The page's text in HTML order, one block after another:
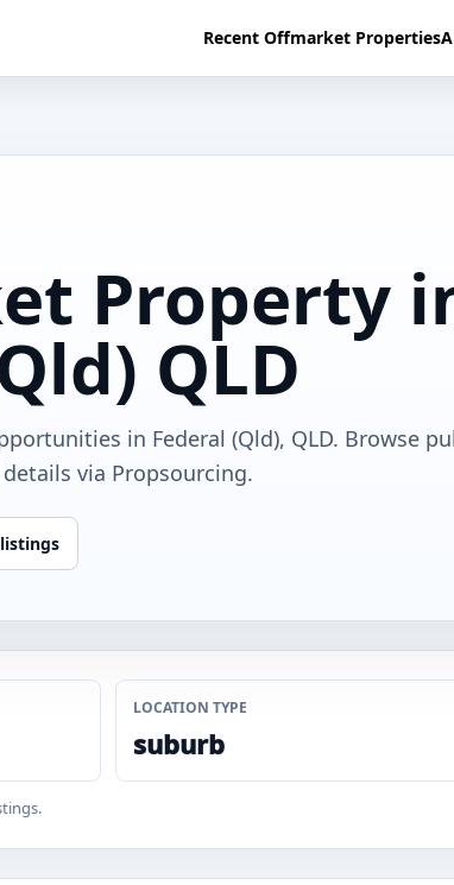
Recent Offmarket Properties
Property
QLD
in Federal (Qld), QLD. Browse
via Propsourcing.
LOCATION TYPE
suburb